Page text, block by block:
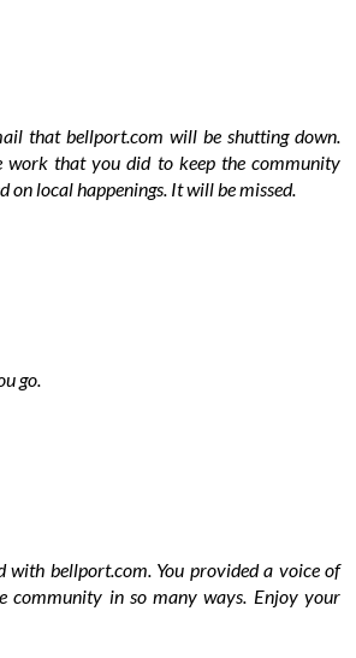
that bellport.com will be shutting down.
that you did to keep the community
on local happenings. It will be missed.
go.
with bellport.com. You provided a voice of
community in so many ways. Enjoy your